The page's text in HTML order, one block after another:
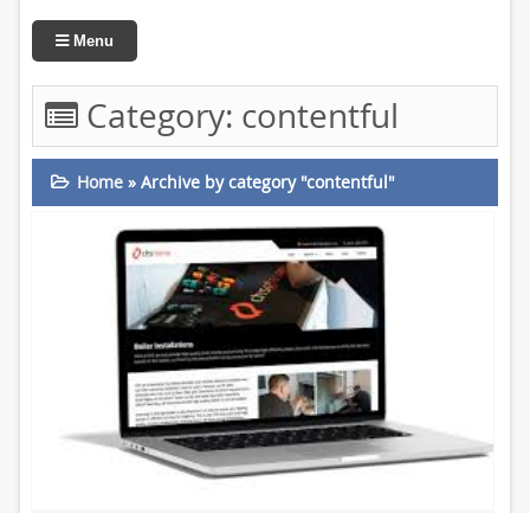
Menu
Category: contentful
Home» Archive by category "contentful"